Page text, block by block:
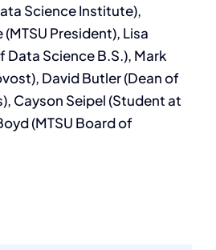
Science Institute),
President), Lisa
Data Science B.S.), Mark
David Butler (Dean of
Cayson Seipel (Student at
(MTSU Board of